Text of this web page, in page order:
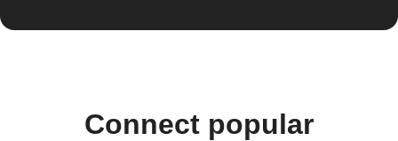
Connect popular